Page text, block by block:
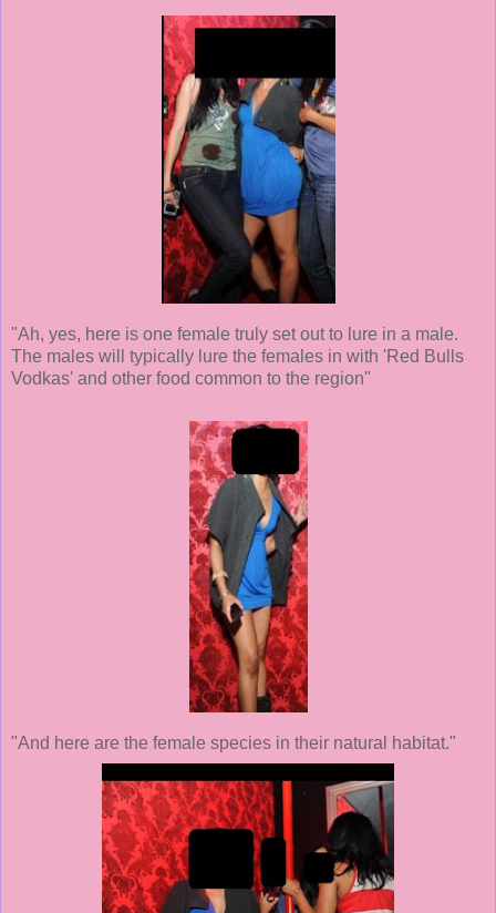
"Ah, yes, here is one female truly set out to lure in a male.
The males will typically lure the females in with 'Red Bulls
Vodkas' and other food common to the region"
"And here are the female species in their natural habitat."